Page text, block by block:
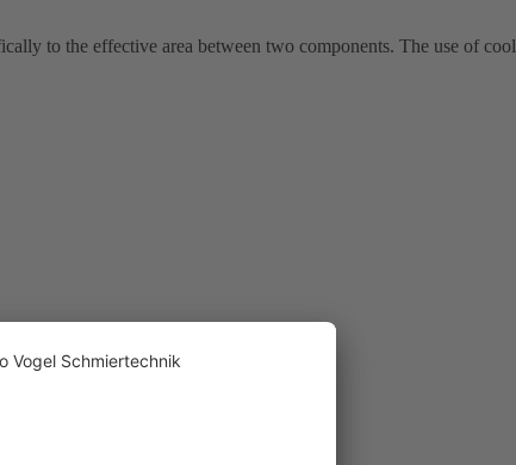
to the effective area between two components. The use of